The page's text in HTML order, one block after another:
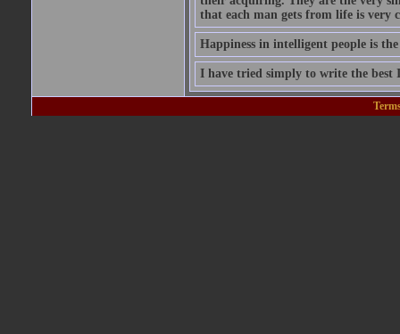
that each man gets from life is very
Happiness in intelligent people is
I have tried simply to write the best